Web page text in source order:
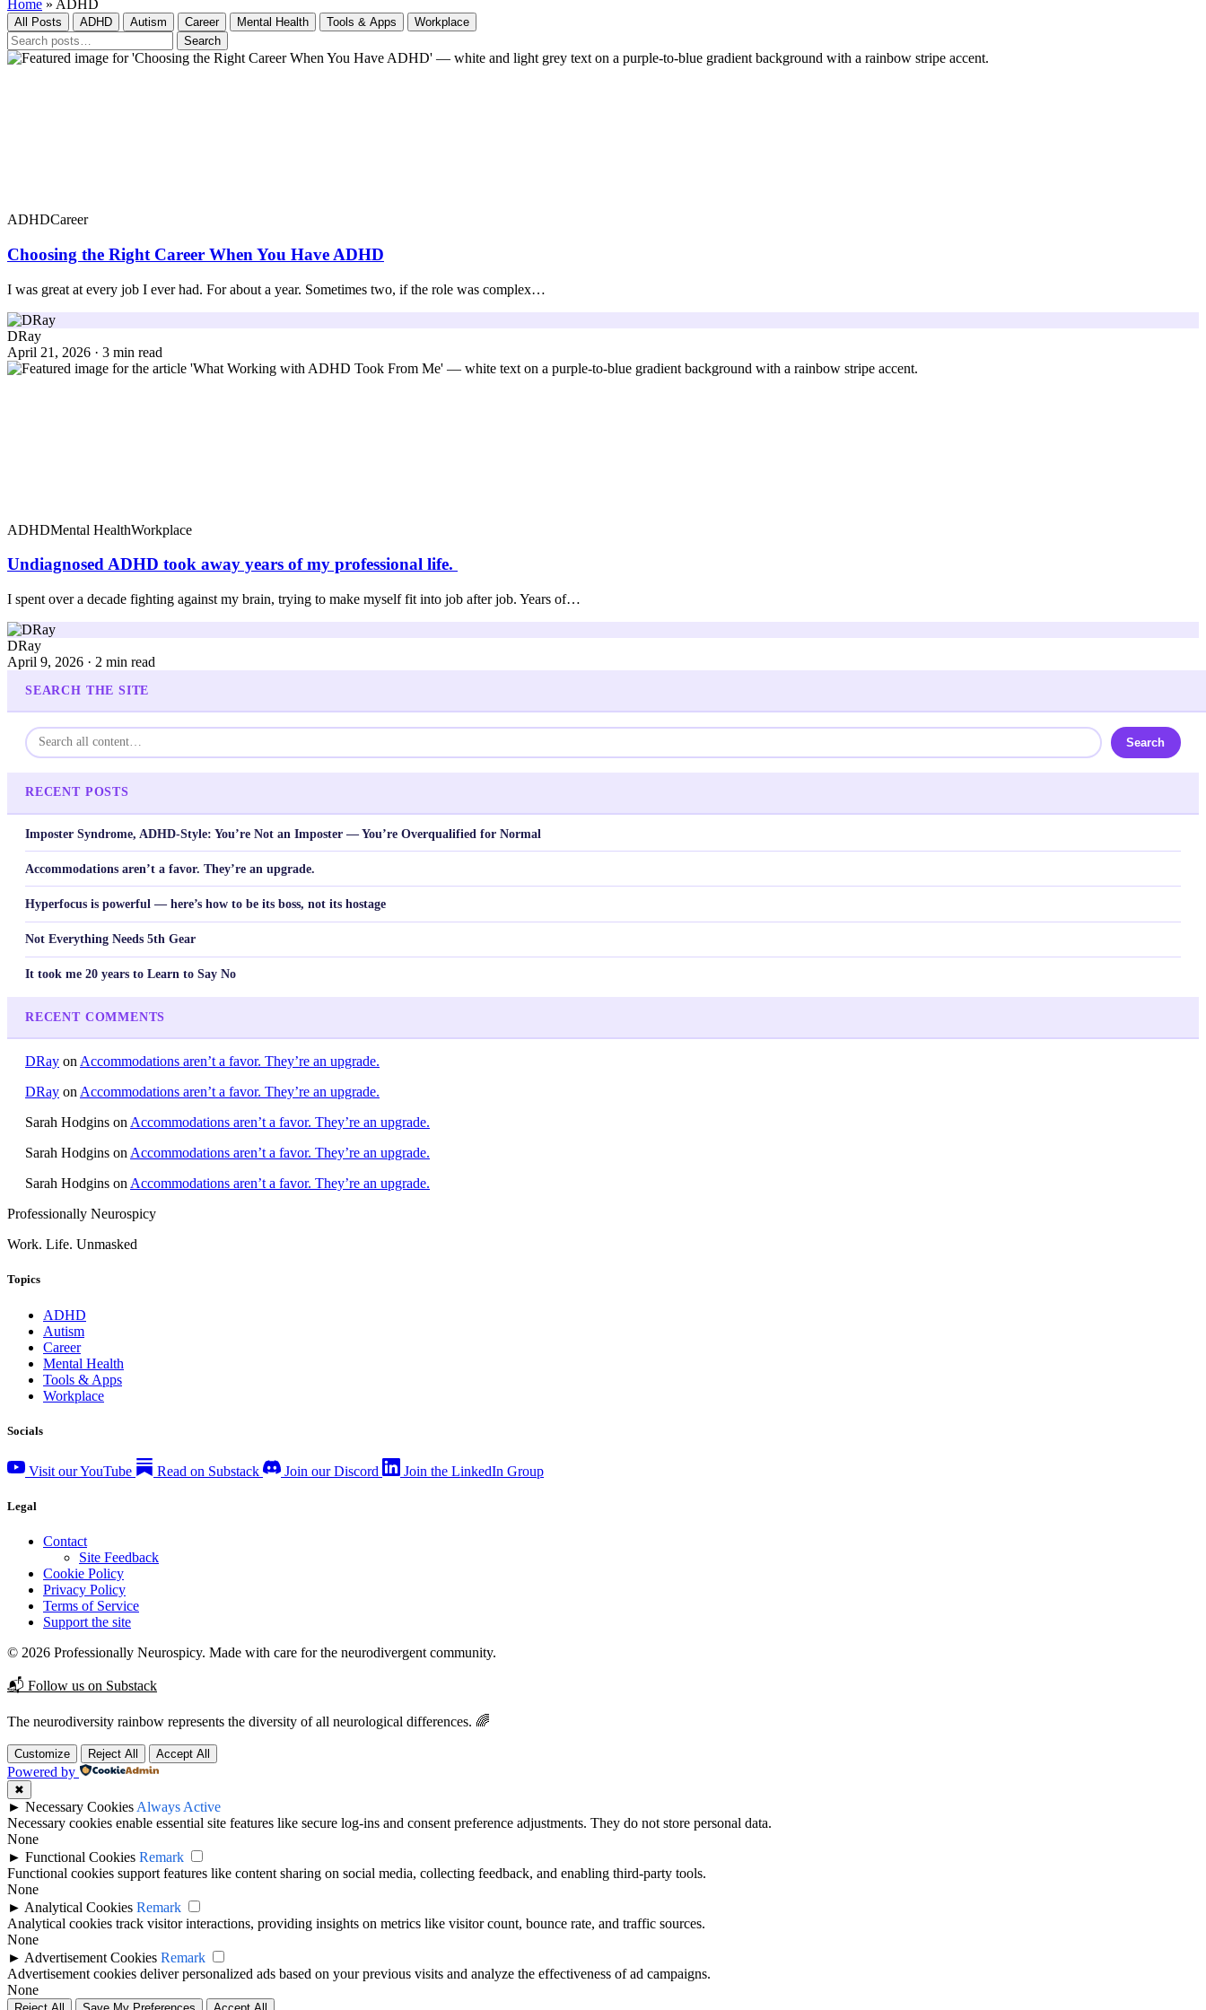
Home » ADHD
All Posts ADHD Autism Career Mental Health Tools & Apps
Workplace
Search
ADHDCareer
Choosing the Right Career When You Have ADHD
I was great at every job I ever had. For about a year. Sometimes two, if the role was complex…
DRay
April 21, 2026 · 3 min read
ADHDMental HealthWorkplace
Undiagnosed ADHD took away years of my professional life.
I spent over a decade fighting against my brain, trying to make myself fit into job after job. Years of…
DRay
April 9, 2026 · 2 min read
SEARCH THE SITE
Search
RECENT POSTS
Imposter Syndrome, ADHD-Style: You’re Not an Imposter — You’re Overqualified for Normal
Accommodations aren’t a favor. They’re an upgrade.
Hyperfocus is powerful — here’s how to be its boss, not its hostage
Not Everything Needs 5th Gear
It took me 20 years to Learn to Say No
RECENT COMMENTS
DRay on Accommodations aren’t a favor. They’re an upgrade.
DRay on Accommodations aren’t a favor. They’re an upgrade.
Sarah Hodgins on Accommodations aren’t a favor. They’re an upgrade.
Sarah Hodgins on Accommodations aren’t a favor. They’re an upgrade.
Sarah Hodgins on Accommodations aren’t a favor. They’re an upgrade.
Professionally Neurospicy
Work. Life. Unmasked
Topics
ADHD
Autism
Career
Mental Health
Tools & Apps
Workplace
Socials
Visit our YouTube Read on Substack Join our Discord Join the LinkedIn Group
Legal
Contact
Site Feedback
Cookie Policy
Privacy Policy
Terms of Service
Support the site
© 2026 Professionally Neurospicy. Made with care for the neurodivergent community.
📬 Follow us on Substack
The neurodiversity rainbow represents the diversity of all neurological differences. 🌈
Customize Reject All Accept All
Powered by
✖
► Necessary Cookies Always Active
Necessary cookies enable essential site features like secure log-ins and consent preference adjustments. They do not store personal data.
None
► Functional Cookies Remark
Functional cookies support features like content sharing on social media, collecting feedback, and enabling third-party tools.
None
► Analytical Cookies Remark
Analytical cookies track visitor interactions, providing insights on metrics like visitor count, bounce rate, and traffic sources.
None
► Advertisement Cookies Remark
Advertisement cookies deliver personalized ads based on your previous visits and analyze the effectiveness of ad campaigns.
None